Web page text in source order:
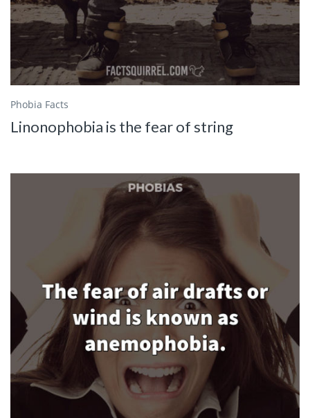
Phobia Facts
Linonophobia is the fear of string